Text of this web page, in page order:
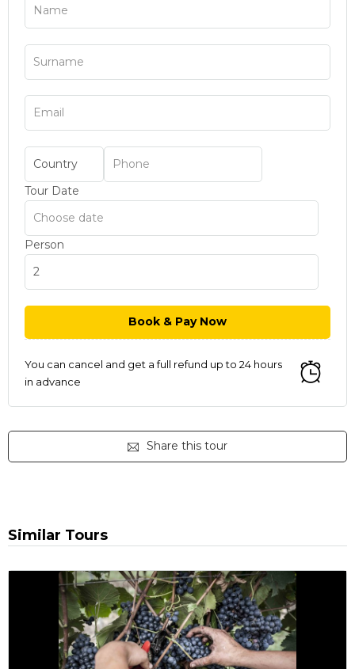
Tour Date
Person
You can cancel and get a full refund up to 24 hours
in advance
Share this tour
Similar Tours